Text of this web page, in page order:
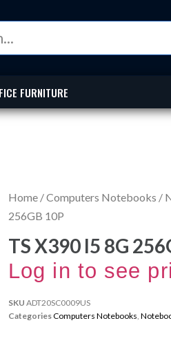
FURNITURE
Home /Computers Notebooks /
256GB 10P
TS X390 I5 8G
Log in to see
SKU ADT20SC0009US
CategoriesComputers Notebooks,